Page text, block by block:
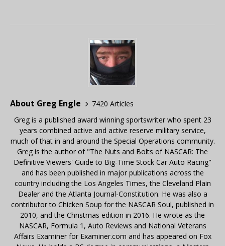
About Greg Engle
7420 Articles
Greg is a published award winning sportswriter who spent 23
years combined active and active reserve military service,
much of that in and around the Special Operations community.
Greg is the author of "The Nuts and Bolts of NASCAR: The
Definitive Viewers' Guide to Big-Time Stock Car Auto Racing"
and has been published in major publications across the
country including the Los Angeles Times, the Cleveland Plain
Dealer and the Atlanta Journal-Constitution. He was also a
contributor to Chicken Soup for the NASCAR Soul, published in
2010, and the Christmas edition in 2016. He wrote as the
NASCAR, Formula 1, Auto Reviews and National Veterans
Affairs Examiner for Examiner.com and has appeared on Fox